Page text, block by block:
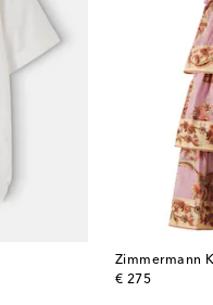
Zimmermann
€ 275
original price